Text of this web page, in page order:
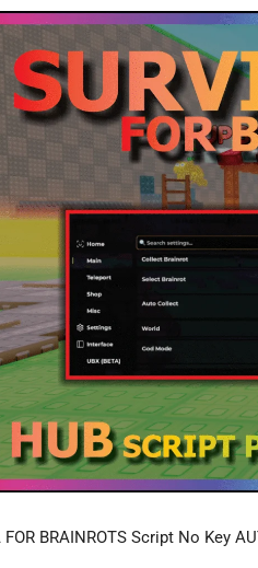
BRAINROTS Script No Key